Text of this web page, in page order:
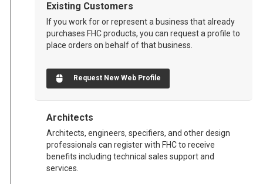
Existing Customers
If you work for or represent a business that already
purchases FHC products, you can request a profile to
place orders on behalf of that business.
Request New Web Profile
Architects
Architects, engineers, specifiers, and other design
professionals can register with FHC to receive
benefits including technical sales support and
services.